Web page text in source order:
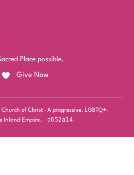
Place possible.
Give Now
of Christ · A progressive, LGBTQ+-
Inland Empire.
d652a14